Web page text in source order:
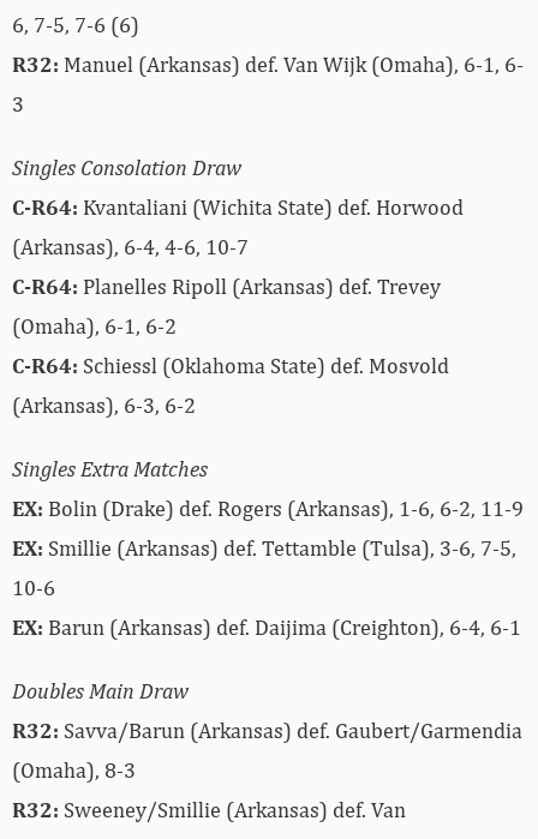
6, 7-5, 7-6 (6)
R32: Manuel (Arkansas) def. Van Wijk (Omaha), 6-1, 6-
3
Singles Consolation Draw
C-R64: Kvantaliani (Wichita State) def. Horwood
(Arkansas), 6-4, 4-6, 10-7
C-R64: Planelles Ripoll (Arkansas) def. Trevey
(Omaha), 6-1, 6-2
C-R64: Schiessl (Oklahoma State) def. Mosvold
(Arkansas), 6-3, 6-2
Singles Extra Matches
EX: Bolin (Drake) def. Rogers (Arkansas), 1-6, 6-2, 11-9
EX: Smillie (Arkansas) def. Tettamble (Tulsa), 3-6, 7-5,
10-6
EX: Barun (Arkansas) def. Daijima (Creighton), 6-4, 6-1
Doubles Main Draw
R32: Savva/Barun (Arkansas) def. Gaubert/Garmendia
(Omaha), 8-3
R32: Sweeney/Smillie (Arkansas) def. Van